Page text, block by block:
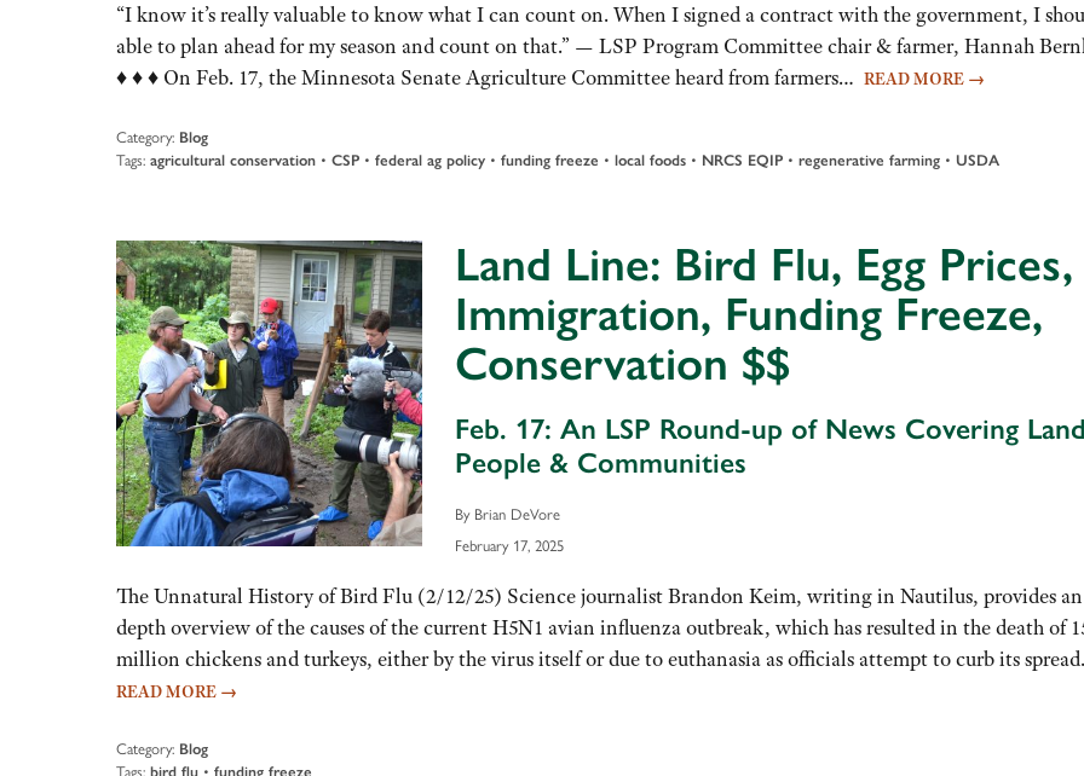
“I know it’s really valuable to know what I can count on. When I signed a contract with the government, I
able to plan ahead for my season and count on that.” — LSP Program Committee chair & farmer, Hannah
♦ ♦ ♦ On Feb. 17, the Minnesota Senate Agriculture Committee heard from farmers… READ MORE →
Category: Blog
Tags: agricultural conservation • CSP • federal ag policy • funding freeze • local foods • NRCS EQIP • regenerative farming • USDA
Land Line: Bird Flu, Egg Prices,
Immigration, Funding Freeze,
Conservation $$
Feb. 17: An LSP Round-up of News Covering
People & Communities
By Brian DeVore
February 17, 2025
The Unnatural History of Bird Flu (2/12/25) Science journalist Brandon Keim, writing in Nautilus, provides
depth overview of the causes of the current H5N1 avian influenza outbreak, which has resulted in the death of
million chickens and turkeys, either by the virus itself or due to euthanasia as officials attempt to curb its
READ MORE →
Category: Blog
Tags: bird flu • funding freeze